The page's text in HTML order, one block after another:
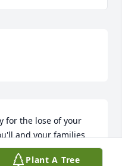
for the lose of your
and your families
Plant A Tree